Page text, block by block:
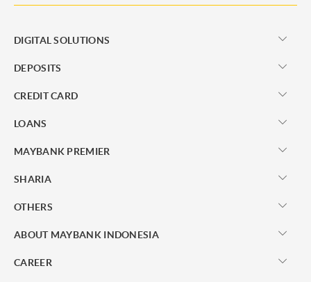
DIGITAL SOLUTIONS
DEPOSITS
CREDIT CARD
LOANS
MAYBANK PREMIER
SHARIA
OTHERS
ABOUT MAYBANK INDONESIA
CAREER